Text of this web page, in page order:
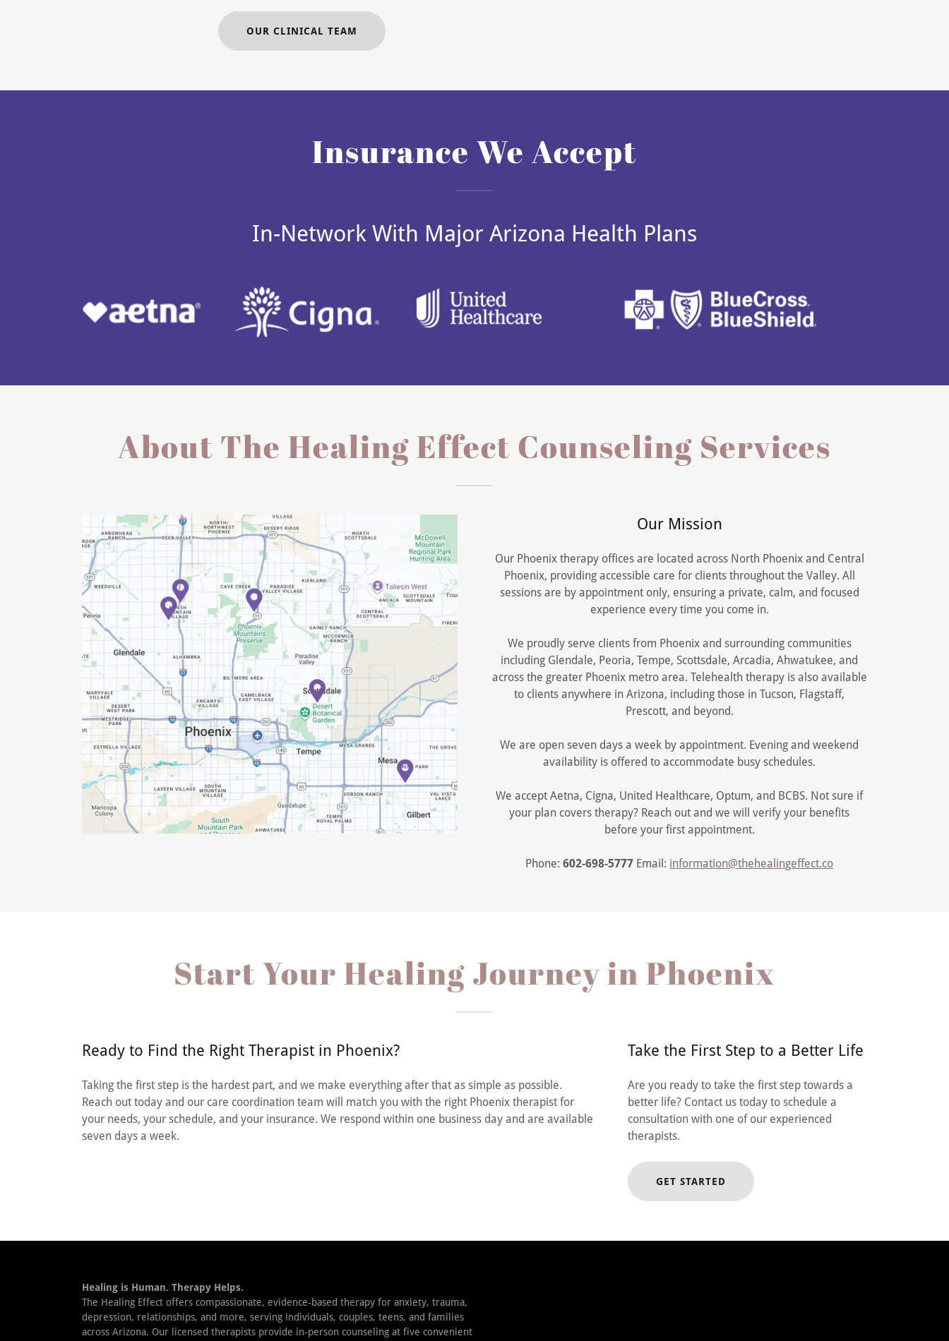
OUR CLINICAL TEAM
Insurance We Accept
In-Network With Major Arizona Health Plans
About The Healing Effect Counseling Services
Our Mission
Our Phoenix therapy offices are located across North Phoenix and Central
Phoenix, providing accessible care for clients throughout the Valley. All
sessions are by appointment only, ensuring a private, calm, and focused
experience every time you come in.
We proudly serve clients from Phoenix and surrounding communities
including Glendale, Peoria, Tempe, Scottsdale, Arcadia, Ahwatukee, and
across the greater Phoenix metro area. Telehealth therapy is also available
to clients anywhere in Arizona, including those in Tucson, Flagstaff,
Prescott, and beyond.
We are open seven days a week by appointment. Evening and weekend
availability is offered to accommodate busy schedules.
We accept Aetna, Cigna, United Healthcare, Optum, and BCBS. Not sure if
your plan covers therapy? Reach out and we will verify your benefits
before your first appointment.
Phone: 602-698-5777 Email: information@thehealingeffect.co
Start Your Healing Journey in Phoenix
Ready to Find the Right Therapist in Phoenix?
Taking the first step is the hardest part, and we make everything after that as simple as possible.
Reach out today and our care coordination team will match you with the right Phoenix therapist for
your needs, your schedule, and your insurance. We respond within one business day and are available
seven days a week.
Take the First Step to a Better Life
Are you ready to take the first step towards a
better life? Contact us today to schedule a
consultation with one of our experienced
therapists.
GET STARTED
Healing is Human. Therapy Helps.
The Healing Effect offers compassionate, evidence-based therapy for anxiety, trauma,
depression, relationships, and more, serving individuals, couples, teens, and families
across Arizona. Our licensed therapists provide in-person counseling at five convenient